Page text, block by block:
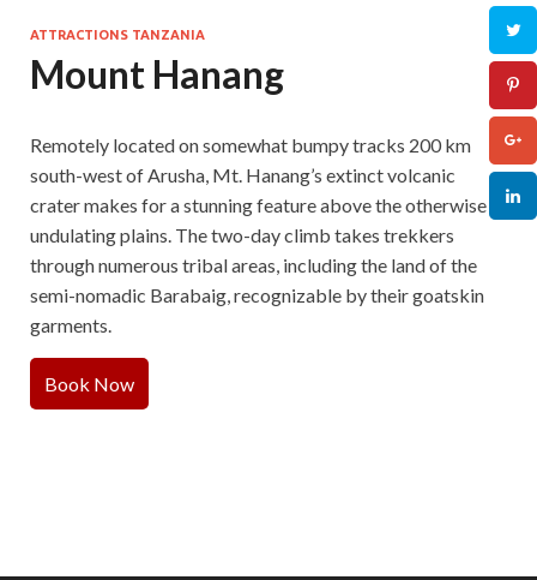
ATTRACTIONS TANZANIA
Mount Hanang
Remotely located on somewhat bumpy tracks 200 km
south-west of Arusha, Mt. Hanang’s extinct volcanic
crater makes for a stunning feature above the otherwise
undulating plains. The two-day climb takes trekkers
through numerous tribal areas, including the land of the
semi-nomadic Barabaig, recognizable by their goatskin
garments.
Book Now